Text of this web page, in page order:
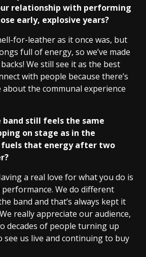
relationship with performing
early, explosive years?
for-leather as it once was, but
full of energy, so we’ve made
We still see it as the best
with people because there’s
the communal experience
band still feels the same
on stage as in the
that energy after two
a real love for what you do is
We do different
band and that’s always kept it
really appreciate our audience,
decades of people turning up
see us live and continuing to buy